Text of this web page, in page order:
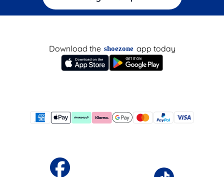
Download the shoezone app today